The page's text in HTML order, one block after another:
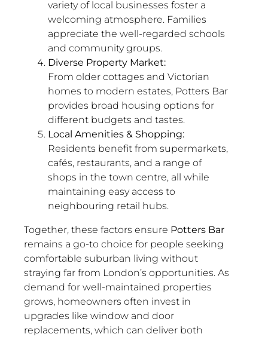
variety of local businesses foster a
welcoming atmosphere. Families
appreciate the well-regarded schools
and community groups.
Diverse Property Market:
From older cottages and Victorian
homes to modern estates, Potters Bar
provides broad housing options for
different budgets and tastes.
Local Amenities & Shopping:
Residents benefit from supermarkets,
cafés, restaurants, and a range of
shops in the town centre, all while
maintaining easy access to
neighbouring retail hubs.
Together, these factors ensure Potters Bar
remains a go-to choice for people seeking
comfortable suburban living without
straying far from London’s opportunities. As
demand for well-maintained properties
grows, homeowners often invest in
upgrades like window and door
replacements, which can deliver both